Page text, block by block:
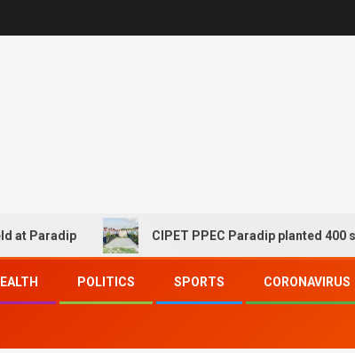
CIPET PPEC Paradip planted 400
POLITICS SPORTS CORONAVIRUS